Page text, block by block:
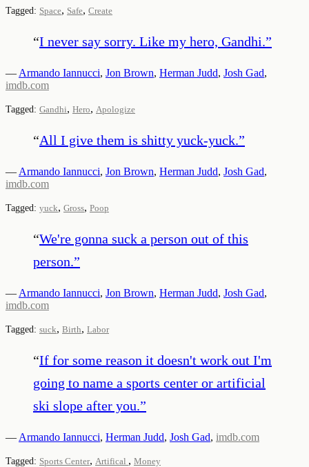
Tagged: Space, Safe, Create
“I never say sorry. Like my hero, Gandhi.”
— Armando Iannucci, Jon Brown, Herman Judd, Josh Gad,
imdb.com
Tagged: Gandhi, Hero, Apologize
“All I give them is shitty yuck-yuck.”
— Armando Iannucci, Jon Brown, Herman Judd, Josh Gad,
imdb.com
Tagged: yuck, Gross, Poop
“We're gonna suck a person out of this
person.”
— Armando Iannucci, Jon Brown, Herman Judd, Josh Gad,
imdb.com
Tagged: suck, Birth, Labor
“If for some reason it doesn't work out I'm
going to name a sports center or artificial
ski slope after you.”
— Armando Iannucci, Herman Judd, Josh Gad, imdb.com
Tagged: Sports Center, Artifical , Money